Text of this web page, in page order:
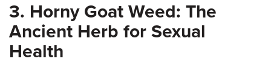
3. Horny Goat Weed: The
Ancient Herb for Sexual
Health